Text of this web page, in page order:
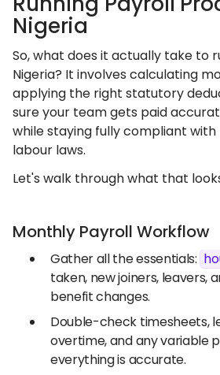
Nigeria
So, what does it actually take to
Nigeria? It involves calculating
applying the right statutory
sure your team gets paid
while staying fully compliant
labour laws.
Let's walk through what that
Monthly Payroll Workflow
Gather all the essentials:
taken, new joiners, leavers,
benefit changes.
Double-check timesheets,
overtime, and any variable
everything is accurate.